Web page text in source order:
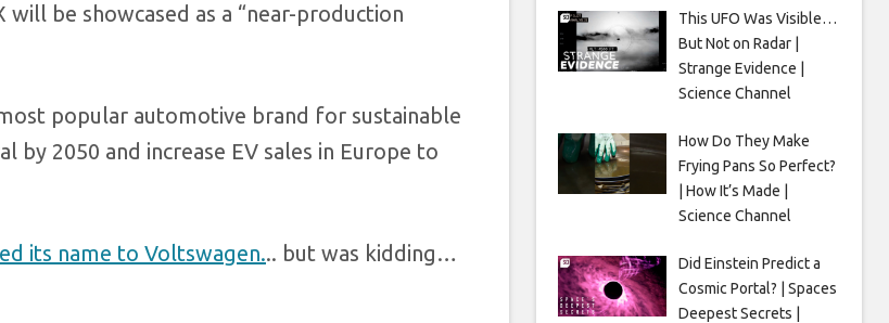
will be showcased as a “near-production
popular automotive brand for sustainable
2050 and increase EV sales in Europe to
its name to Voltswagen... but was kidding…
This UFO Was Visible…
But Not on Radar |
Strange Evidence |
Science Channel
How Do They Make
Frying Pans So Perfect?
| How It’s Made |
Science Channel
Did Einstein Predict a
Cosmic Portal? | Spaces
Deepest Secrets |